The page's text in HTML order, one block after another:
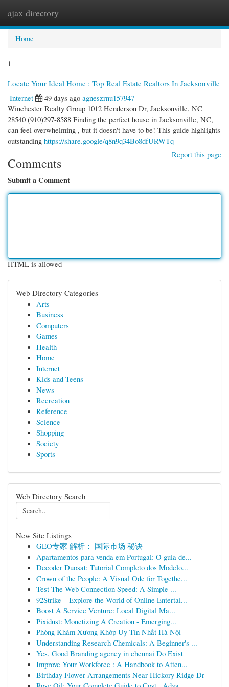
ajax directory
Home
1
Locate Your Ideal Home : Top Real Estate Realtors In Jacksonville
Internet
49 days ago agneszrnu157947
Winchester Realty Group 1012 Henderson Dr, Jacksonville, NC
28540 (910)297-8588 Finding the perfect house in Jacksonville, NC,
can feel overwhelming , but it doesn't have to be! This guide highlights
outstanding https://share.google/q8n9q34Bo8dfURWTq
Report this page
Comments
Submit a Comment
HTML is allowed
Web Directory Categories
Arts
Business
Computers
Games
Health
Home
Internet
Kids and Teens
News
Recreation
Reference
Science
Shopping
Society
Sports
Web Directory Search
New Site Listings
GEO专家 解析： 国际市场 秘诀
Apartamentos para venda em Portugal: O guia de...
Decoder Duosat: Tutorial Completo dos Modelo...
Crown of the People: A Visual Ode for Togethe...
Test The Web Connection Speed: A Simple ...
92Strike – Explore the World of Online Entertai...
Boost A Service Venture: Local Digital Ma...
Pixidust: Monetizing A Creation - Emerging...
Phòng Khám Xương Khớp Uy Tín Nhất Hà Nội
Understanding Research Chemicals: A Beginner's ...
Yes, Good Branding agency in chennai Do Exist
Improve Your Workforce : A Handbook to Atten...
Birthday Flower Arrangements Near Hickory Ridge Dr